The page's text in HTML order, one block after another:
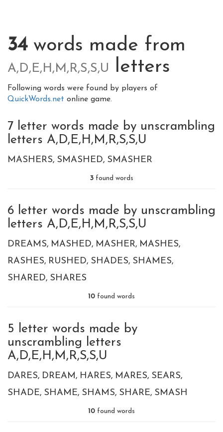
34words made from
A,D,E,H,M,R,S,S,U letters
Following words were found by players of
QuickWords.net online game.
7 letter words made by unscrambling
letters A,D,E,H,M,R,S,S,U
MASHERS SMASHED SMASHER
3 found words
6 letter words made by unscrambling
letters A,D,E,H,M,R,S,S,U
DREAMS MASHED MASHER MASHES
RASHES RUSHED SHADES SHAMES
SHARED SHARES
10 found words
5 letter words made by
unscrambling letters
A,D,E,H,M,R,S,S,U
DARES DREAM HARES MARES SEARS
SHADE SHAME SHAMS SHARE SMASH
10 found words